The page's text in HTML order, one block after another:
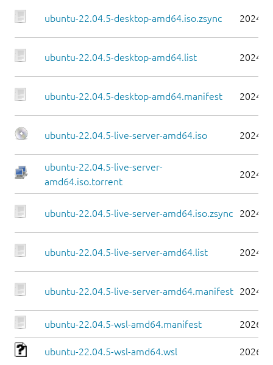
ubuntu-22.04.5-desktop-amd64.iso.zsync 2024-
ubuntu-22.04.5-desktop-amd64.list 2024-
ubuntu-22.04.5-desktop-amd64.manifest 2024-
ubuntu-22.04.5-live-server-amd64.iso 2024-
ubuntu-22.04.5-live-server-
amd64.iso.torrent
2024-
ubuntu-22.04.5-live-server-amd64.iso.zsync 2024-
ubuntu-22.04.5-live-server-amd64.list 2024-
ubuntu-22.04.5-live-server-amd64.manifest 2024-
ubuntu-22.04.5-wsl-amd64.manifest 2026-
ubuntu-22.04.5-wsl-amd64.wsl 2026-